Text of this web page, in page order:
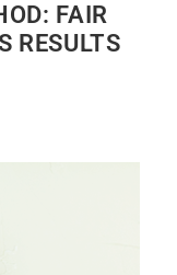
FAIR
RESULTS